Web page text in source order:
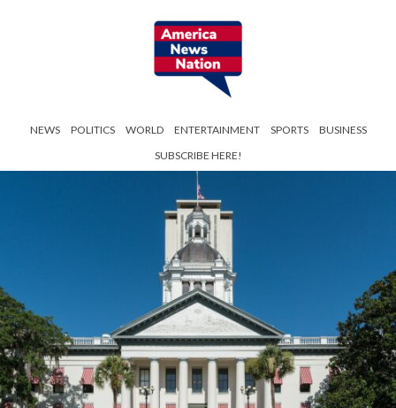
NEWS POLITICS WORLD ENTERTAINMENT SPORTS
BUSINESS
SUBSCRIBE HERE!